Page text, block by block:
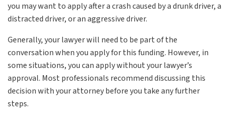
you may want to apply after a crash caused by a drunk driver, a
distracted driver, or an aggressive driver.
Generally, your lawyer will need to be part of the
conversation when you apply for this funding. However, in
some situations, you can apply without your lawyer’s
approval. Most professionals recommend discussing this
decision with your attorney before you take any further
steps.